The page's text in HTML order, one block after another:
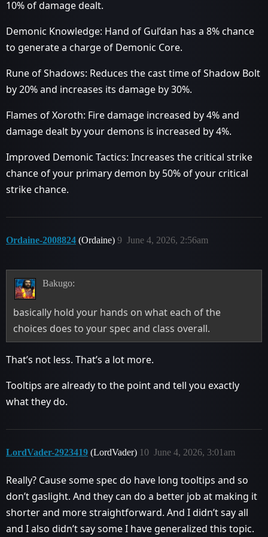
10% of damage dealt.
Demonic Knowledge: Hand of Gul’dan has a 8% chance
to generate a charge of Demonic Core.
Rune of Shadows: Reduces the cast time of Shadow Bolt
by 20% and increases its damage by 30%.
Flames of Xoroth: Fire damage increased by 4% and
damage dealt by your demons is increased by 4%.
Improved Demonic Tactics: Increases the critical strike
chance of your primary demon by 50% of your critical
strike chance.
Ordaine-2008824 (Ordaine) June 4, 2026, 2:56am
9
Bakugo:
basically hold your hands on what each of the
choices does to your spec and class overall.
That’s not less. That’s a lot more.
Tooltips are already to the point and tell you exactly
what they do.
LordVader-2923419 (LordVader) June 4, 2026, 3:01am
10
Really? Cause some spec do have long tooltips and so
don’t gaslight. And they can do a better job at making it
shorter and more straightforward. And I didn’t say all
and I also didn’t say some I have generalized this topic.